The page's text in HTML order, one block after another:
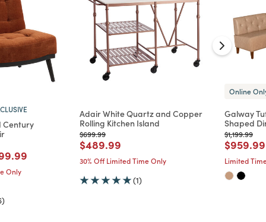
Century
from
reduced from
Only
Adair White Quartz and Copper
Rolling Kitchen Island
Price reduced from
$699.99to
Price reduced from
$489.99
30% Off Limited Time Only
(1)
Online
Galway
Shaped
Price
$1,199.99to
Price
$959.99
Limited